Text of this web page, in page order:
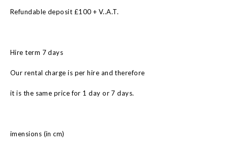
Refundable deposit £100 + V..A.T.
Hire term 7 days
Our rental charge is per hire and therefore
it is the same price for 1 day or 7 days.
imensions (in cm)